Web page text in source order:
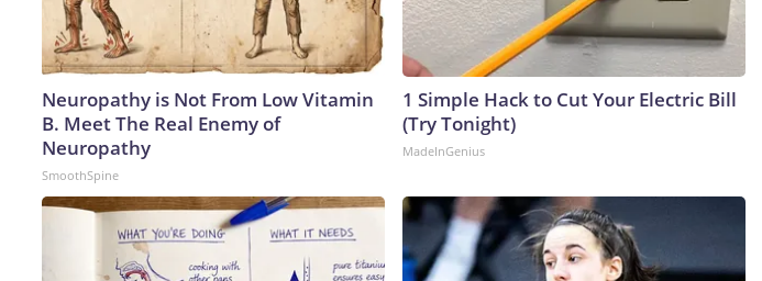
Neuropathy is Not From Low Vitamin
B. Meet The Real Enemy of
Neuropathy
SmoothSpine
1 Simple Hack to Cut Your Electric Bill
(Try Tonight)
MadeInGenius